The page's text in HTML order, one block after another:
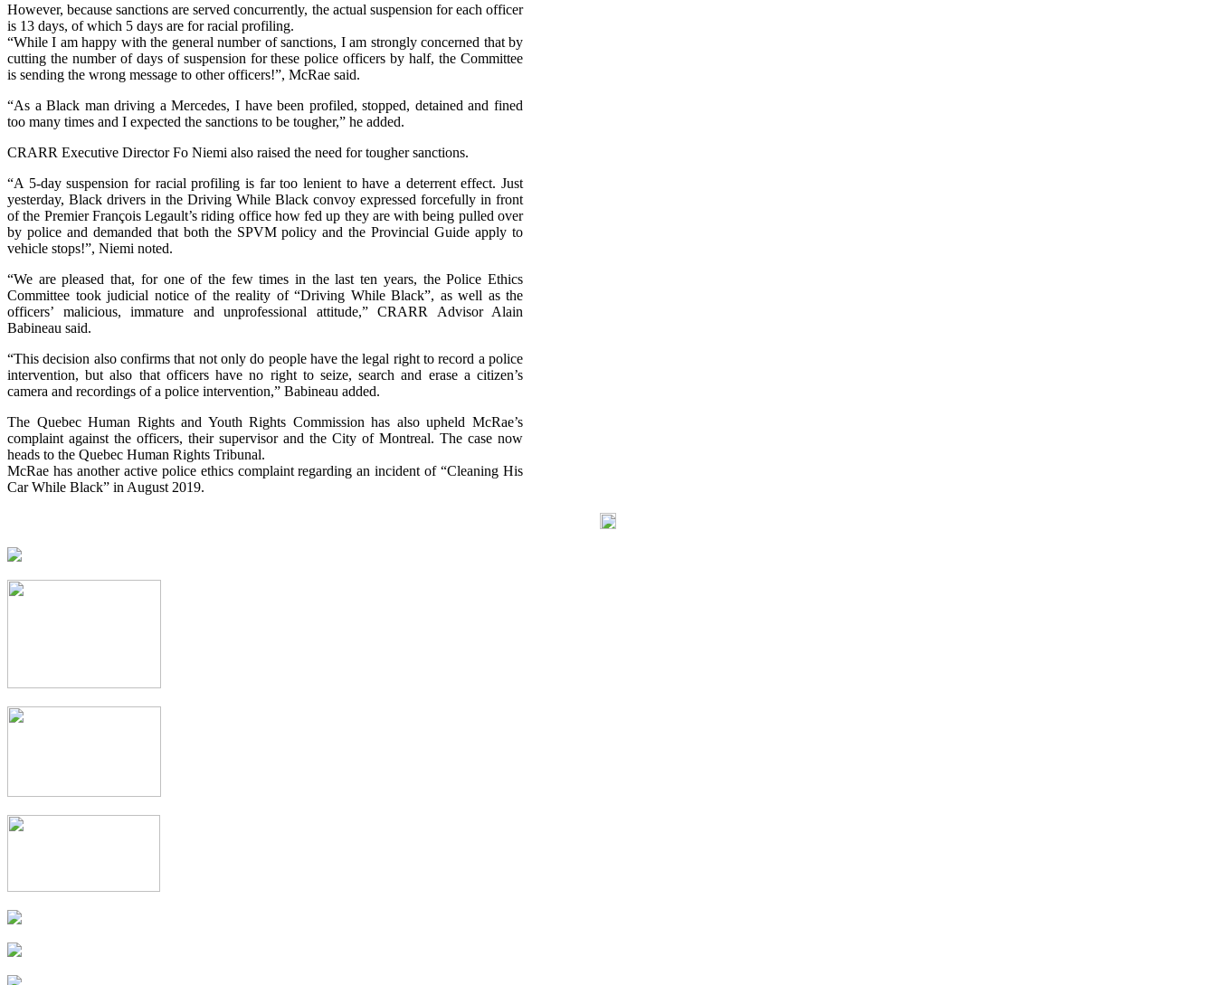
However, because sanctions are served concurrently, the actual suspension for each officer
is 13 days, of which 5 days are for racial profiling.
“While I am happy with the general number of sanctions, I am strongly concerned that by
cutting the number of days of suspension for these police officers by half, the Committee
is sending the wrong message to other officers!”, McRae said.
“As a Black man driving a Mercedes, I have been profiled, stopped, detained and fined
too many times and I expected the sanctions to be tougher,” he added.
CRARR Executive Director Fo Niemi also raised the need for tougher sanctions.
“A 5-day suspension for racial profiling is far too lenient to have a deterrent effect. Just
yesterday, Black drivers in the Driving While Black convoy expressed forcefully in front
of the Premier François Legault’s riding office how fed up they are with being pulled over
by police and demanded that both the SPVM policy and the Provincial Guide apply to
vehicle stops!”, Niemi noted.
“We are pleased that, for one of the few times in the last ten years, the Police Ethics
Committee took judicial notice of the reality of “Driving While Black”, as well as the
officers’ malicious, immature and unprofessional attitude,” CRARR Advisor Alain
Babineau said.
“This decision also confirms that not only do people have the legal right to record a police
intervention, but also that officers have no right to seize, search and erase a citizen’s
camera and recordings of a police intervention,” Babineau added.
The Quebec Human Rights and Youth Rights Commission has also upheld McRae’s
complaint against the officers, their supervisor and the City of Montreal. The case now
heads to the Quebec Human Rights Tribunal.
McRae has another active police ethics complaint regarding an incident of “Cleaning His
Car While Black” in August 2019.